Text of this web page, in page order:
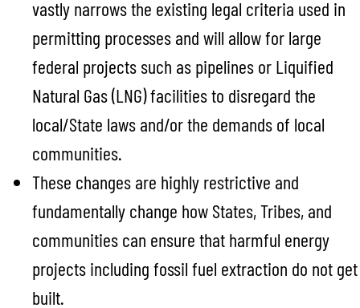
vastly narrows the existing legal criteria used in
permitting processes and will allow for large
federal projects such as pipelines or Liquified
Natural Gas (LNG) facilities to disregard the
local/State laws and/or the demands of local
communities.
These changes are highly restrictive and
fundamentally change how States, Tribes, and
communities can ensure that harmful energy
projects including fossil fuel extraction do not get
built.